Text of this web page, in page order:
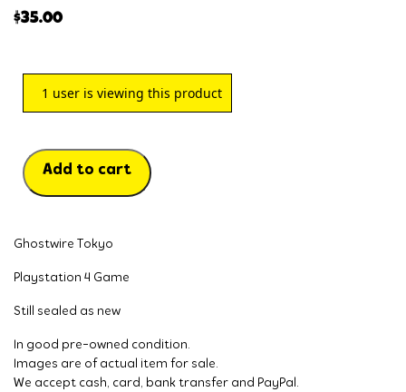
$35.00
1 user is viewing this product
Add to cart
Ghostwire Tokyo
Playstation 4 Game
Still sealed as new
In good pre-owned condition.
Images are of actual item for sale.
We accept cash, card, bank transfer and PayPal.